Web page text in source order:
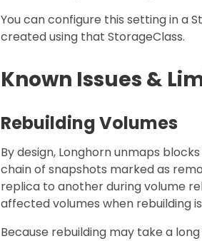
You can configure this setting in a
created using that StorageClass.
Known Issues &
Rebuilding Volumes
By design, Longhorn unmaps
chain of snapshots marked as
replica to another during volume
affected volumes when rebuilding
Because rebuilding may take a